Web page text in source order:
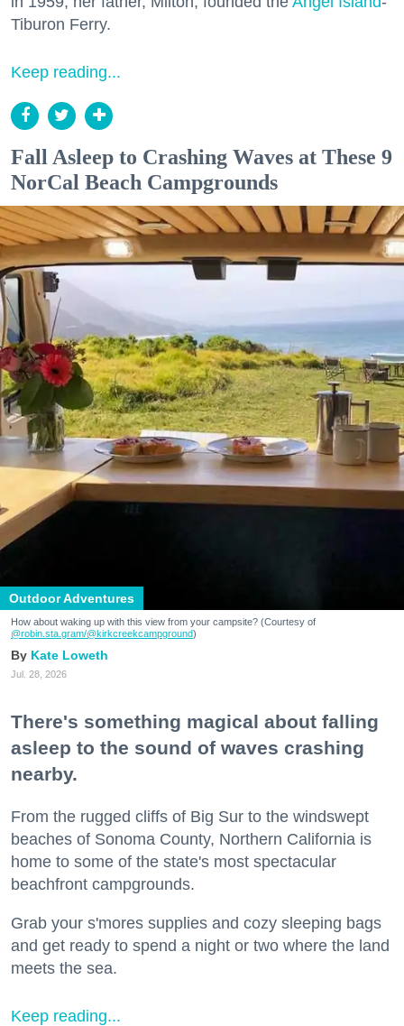
Tiburon Ferry.
Keep reading...
Fall Asleep to Crashing Waves at These 9
NorCal Beach Campgrounds
Outdoor Adventures
How about waking up with this view from your campsite? (Courtesy of
@robin.sta.gram/@kirkcreekcampground)
Kate Loweth
Jul. 28, 2026
There's something magical about falling
asleep to the sound of waves crashing
nearby.
From the rugged cliffs of Big Sur to the windswept
beaches of Sonoma County, Northern California is
home to some of the state's most spectacular
beachfront campgrounds.
Grab your s'mores supplies and cozy sleeping bags
and get ready to spend a night or two where the land
meets the sea.
Keep reading...